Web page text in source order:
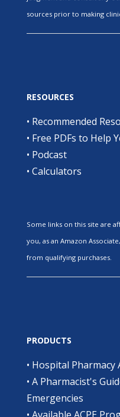
sources prior to making
RESOURCES
• Recommended
• Free PDFs to Help
• Podcast
• Calculators
Some links on this site are
you, as an Amazon
from qualifying purchases.
PRODUCTS
• Hospital Pharmacy
• A Pharmacist's
Emergencies